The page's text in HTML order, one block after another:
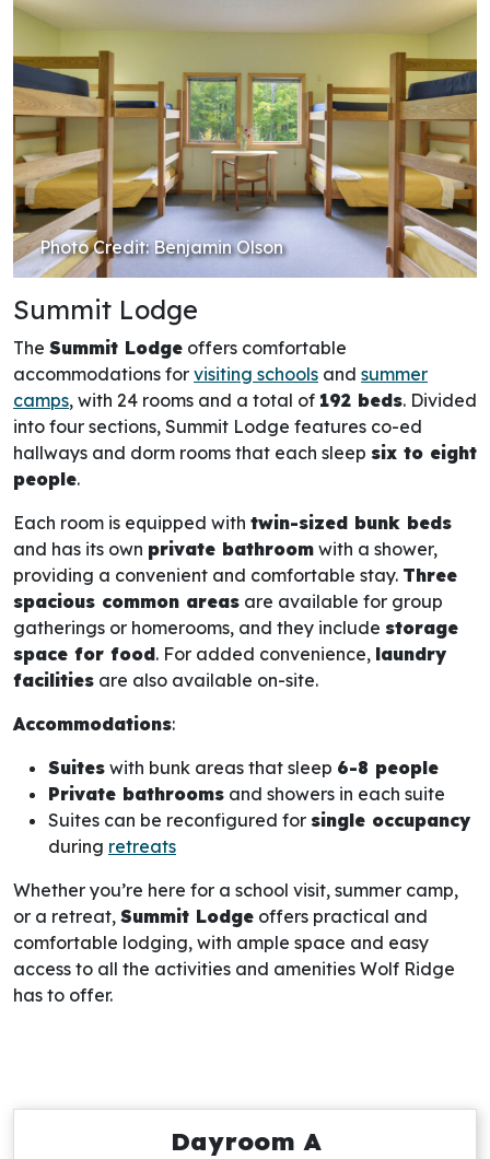
Photo Credit: Benjamin Olson
Summit Lodge
The Summit Lodge offers comfortable
accommodations for visiting schools and summer
camps, with 24 rooms and a total of 192 beds. Divided
into four sections, Summit Lodge features co-ed
hallways and dorm rooms that each sleep six to eight
people.
Each room is equipped with twin-sized bunk beds
and has its own private bathroom with a shower,
providing a convenient and comfortable stay. Three
spacious common areas are available for group
gatherings or homerooms, and they include storage
space for food. For added convenience, laundry
facilities are also available on-site.
Accommodations:
Suites with bunk areas that sleep 6-8 people
Private bathrooms and showers in each suite
Suites can be reconfigured for single occupancy
during retreats
Whether you’re here for a school visit, summer camp,
or a retreat, Summit Lodge offers practical and
comfortable lodging, with ample space and easy
access to all the activities and amenities Wolf Ridge
has to offer.
Dayroom A